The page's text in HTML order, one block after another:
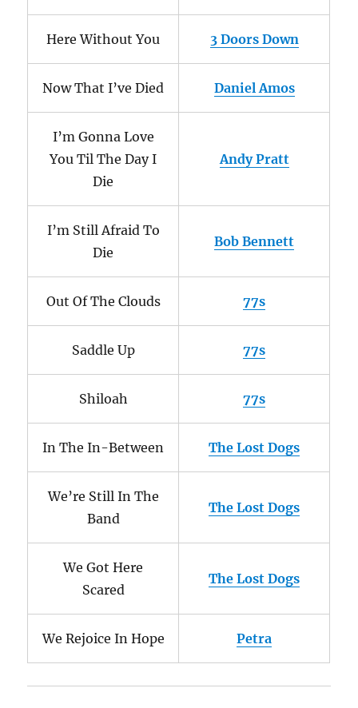
Here Without You 3 Doors Down
Now That I’ve Died Daniel Amos
I’m Gonna Love
You Til The Day I
Die
Andy Pratt
I’m Still Afraid To
Die
Bob Bennett
Out Of The Clouds 77s
Saddle Up 77s
Shiloah 77s
In The In-Between The Lost Dogs
We’re Still In The
Band
The Lost Dogs
We Got Here
Scared
The Lost Dogs
We Rejoice In Hope Petra